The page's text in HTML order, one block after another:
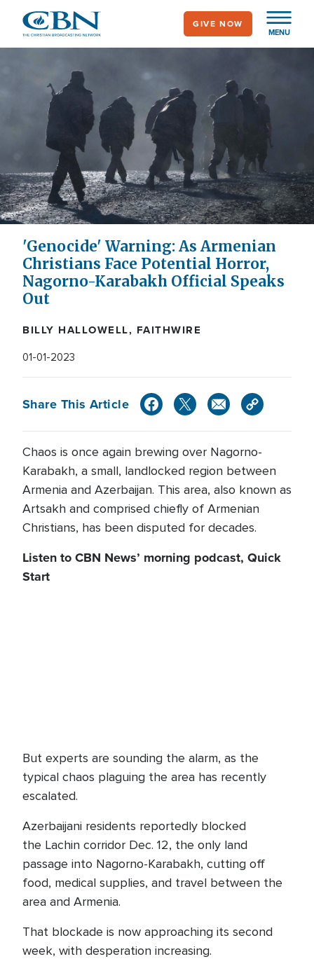
main
MENU
GIVE NOW
'Genocide' Warning: As Armenian
Christians Face Potential Horror,
Nagorno-Karabakh Official Speaks
Out
BILLY HALLOWELL, FAITHWIRE
01-01-2023
Share This Article
Chaos is once again brewing over Nagorno-
Karabakh, a small, landlocked region between
Armenia and Azerbaijan. This area, also known as
Artsakh and comprised chiefly of Armenian
Christians, has been disputed for decades.
Listen to CBN News’ morning podcast, Quick
Start
But experts are sounding the alarm, as the
typical chaos plaguing the area has recently
escalated.
Azerbaijani residents reportedly blocked
the Lachin corridor Dec. 12, the only land
passage into Nagorno-Karabakh, cutting off
food, medical supplies, and travel between the
area and Armenia.
That blockade is now approaching its second
week, with desperation increasing.